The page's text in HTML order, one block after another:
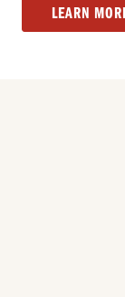
LEARN